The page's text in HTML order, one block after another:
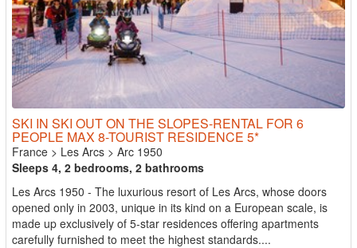
SKI IN SKI OUT ON THE SLOPES-RENTAL FOR 6
PEOPLE MAX 8-TOURIST RESIDENCE 5*
France > Les Arcs > Arc 1950
Sleeps 4, 2 bedrooms, 2 bathrooms
Les Arcs 1950 - The luxurious resort of Les Arcs, whose doors
opened only in 2003, unique in its kind on a European scale, is
made up exclusively of 5-star residences offering apartments
carefully furnished to meet the highest standards....